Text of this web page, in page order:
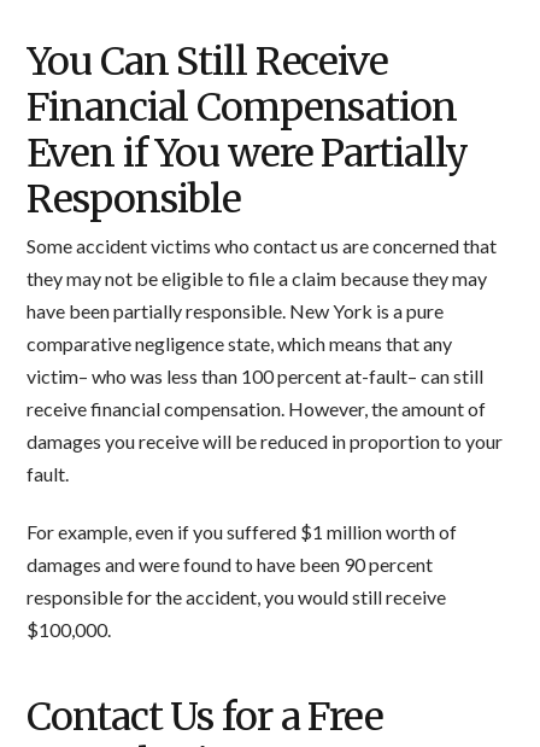
You Can Still Receive
Financial Compensation
Even if You were Partially
Responsible
Some accident victims who contact us are concerned that
they may not be eligible to file a claim because they may
have been partially responsible. New York is a pure
comparative negligence state, which means that any
victim– who was less than 100 percent at-fault– can still
receive financial compensation. However, the amount of
damages you receive will be reduced in proportion to your
fault.
For example, even if you suffered $1 million worth of
damages and were found to have been 90 percent
responsible for the accident, you would still receive
$100,000.
Contact Us for a Free